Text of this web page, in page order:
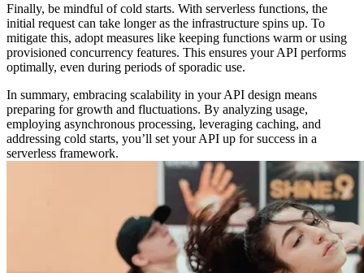
Finally, be mindful of cold starts. With serverless functions, the
initial request can take longer as the infrastructure spins up. To
mitigate this, adopt measures like keeping functions warm or using
provisioned concurrency features. This ensures your API performs
optimally, even during periods of sporadic use.
In summary, embracing scalability in your API design means
preparing for growth and fluctuations. By analyzing usage,
employing asynchronous processing, leveraging caching, and
addressing cold starts, you’ll set your API up for success in a
serverless framework.